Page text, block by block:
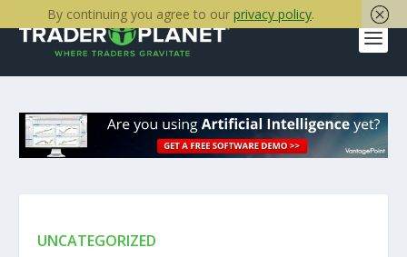
UNCATEGORIZED
By continuing you agree to our privacy policy.